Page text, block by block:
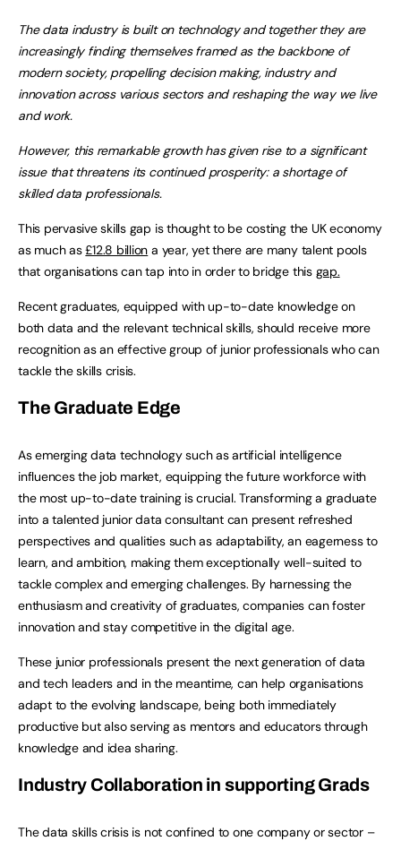
The data industry is built on technology and together they are
increasingly finding themselves framed as the backbone of
modern society, propelling decision making, industry and
innovation across various sectors and reshaping the way we live
and work.
However, this remarkable growth has given rise to a significant
issue that threatens its continued prosperity: a shortage of
skilled data professionals.
This pervasive skills gap is thought to be costing the UK economy
as much as£12.8 billion a year, yet there are many talent pools
that organisations can tap into in order to bridge this gap.
Recent graduates, equipped with up-to-date knowledge on
both data and the relevant technical skills, should receive more
recognition as an effective group of junior professionals who can
tackle the skills crisis.
The Graduate Edge
As emerging data technology such as artificial intelligence
influences the job market, equipping the future workforce with
the most up-to-date training is crucial. Transforming a graduate
into a talented junior data consultant can present refreshed
perspectives and qualities such as adaptability, an eagerness to
learn, and ambition, making them exceptionally well-suited to
tackle complex and emerging challenges. By harnessing the
enthusiasm and creativity of graduates, companies can foster
innovation and stay competitive in the digital age.
These junior professionals present the next generation of data
and tech leaders and in the meantime, can help organisations
adapt to the evolving landscape, being both immediately
productive but also serving as mentors and educators through
knowledge and idea sharing.
Industry Collaboration in supporting Grads
The data skills crisis is not confined to one company or sector –